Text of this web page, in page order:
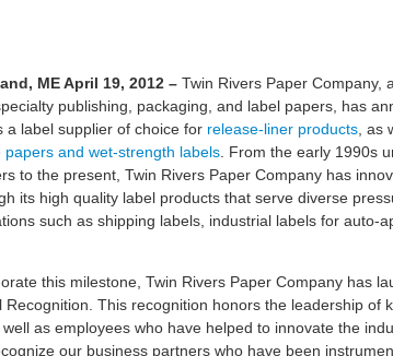
MEApril 19, 2012 – Twin Rivers Paper Company,
publishing, packaging, and label papers, has
a label supplier of choice for release-liner products ,
papers and wet-strength labels . From the early 1990s
to the present, Twin Rivers Paper Company has
its high quality label products that serve diverse
such as shipping labels, industrial labels for auto-
this milestone, Twin Rivers Paper Company has
Recognition. This recognition honors the leadership of
as employees who have helped to innovate the
our business partners who have been